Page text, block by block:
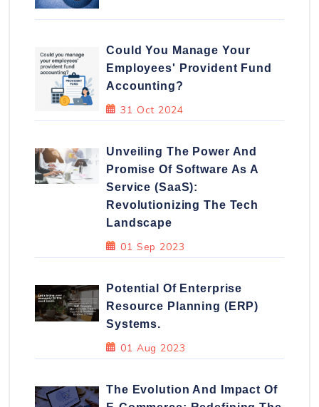
Could You Manage Your
Employees' Provident Fund
Accounting?
31 Oct 2024
Unveiling The Power And
Promise Of Software As A
Service (SaaS):
Revolutionizing The Tech
Landscape
01 Sep 2023
Potential Of Enterprise
Resource Planning (ERP)
Systems.
01 Aug 2023
The Evolution And Impact Of